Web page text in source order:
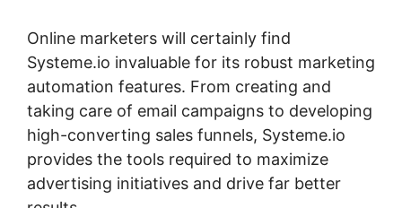
Online marketers will certainly find
Systeme.io invaluable for its robust marketing
automation features. From creating and
taking care of email campaigns to developing
high-converting sales funnels, Systeme.io
provides the tools required to maximize
advertising initiatives and drive far better